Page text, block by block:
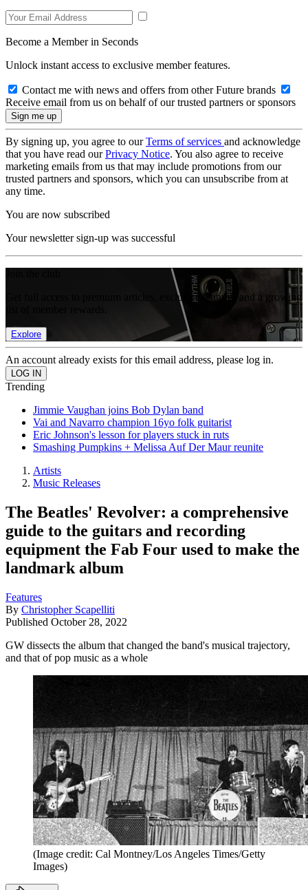
Become a Member in Seconds
Unlock instant access to exclusive member features.
Contact me with news and offers from other Future brands
Receive email from us on behalf of our trusted partners or sponsors
By signing up, you agree to ourTerms of services and acknowledge
that you have read ourPrivacy Notice. You also agree to receive
marketing emails from us that may include promotions from our
trusted partners and sponsors, which you can unsubscribe from at
any time.
You are now subscribed
Your newsletter sign-up was successful
Get full access to premium articles, exclusive features and a growing
Explore
An account already exists for this email address, please log in.
Trending
Jimmie Vaughan joins Bob Dylan band
Vai and Navarro champion 16yo folk guitarist
Eric Johnson's lesson for players stuck in ruts
Smashing Pumpkins + Melissa Auf Der Maur reunite
Artists
Music Releases
The Beatles' Revolver: a comprehensive
guide to the guitars and recording
equipment the Fab Four used to make the
landmark album
Features
By Christopher Scapelliti
Published October 28, 2022
GW dissects the album that changed the band's musical trajectory,
and that of pop music as a whole
(Image credit: Cal Montney/Los Angeles Times/Getty
Images)